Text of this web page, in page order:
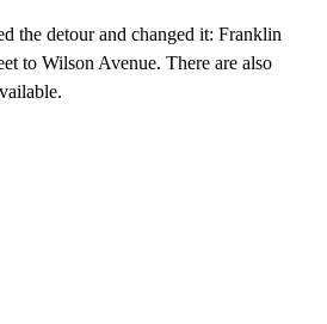
the detour and changed it: Franklin
to Wilson Avenue. There are also